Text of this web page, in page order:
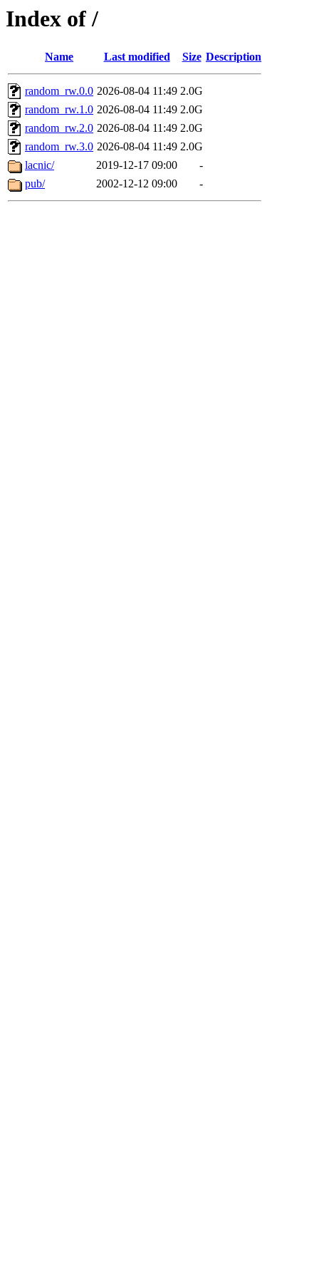
Index of /
Name Last modified Size Description
random_rw.0.0 2026-08-04 11:49 2.0G
random_rw.1.0 2026-08-04 11:49 2.0G
random_rw.2.0 2026-08-04 11:49 2.0G
random_rw.3.0 2026-08-04 11:49 2.0G
lacnic/
2019-12-17 09:00
-
pub/
2002-12-12 09:00 -